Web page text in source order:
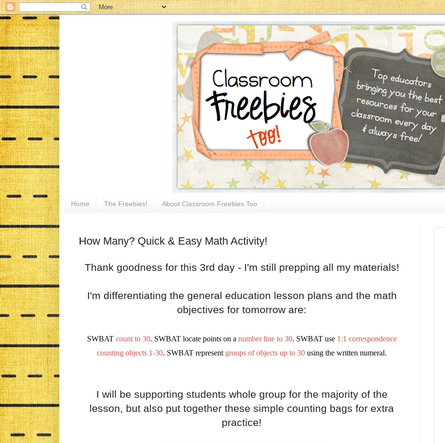
Home The Freebies! About Classroom Freebies Too
How Many? Quick & Easy Math Activity!
Thank goodness for this 3rd day - I'm still prepping all my materials!
I'm differentiating the general education lesson plans and the math
objectives for tomorrow are:
SWBAT count to 30. SWBAT locate points on a number line to 30. SWBAT use 1:1 correspondence
counting objects 1-30. SWBAT represent groups of objects up to 30 using the written numeral.
I will be supporting students whole group for the majority of the
lesson, but also put together these simple counting bags for extra
practice!